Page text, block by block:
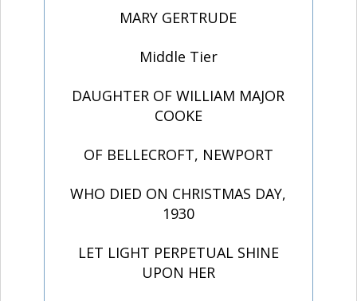
MARY GERTRUDE
Middle Tier
DAUGHTER OF WILLIAM MAJOR
COOKE
OF BELLECROFT, NEWPORT
WHO DIED ON CHRISTMAS DAY,
1930
LET LIGHT PERPETUAL SHINE
UPON HER